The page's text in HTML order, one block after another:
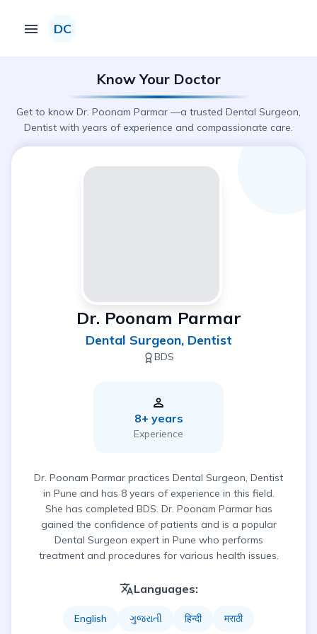
DC
Know Your Doctor
Get to know Dr. Poonam Parmar —a trusted Dental Surgeon,
Dentist with years of experience and compassionate care.
Dr. Poonam Parmar
Dental Surgeon, Dentist
BDS
8+ years
Experience
Dr. Poonam Parmar practices Dental Surgeon, Dentist
in Pune and has 8 years of experience in this field.
She has completed BDS. Dr. Poonam Parmar has
gained the confidence of patients and is a popular
Dental Surgeon expert in Pune who performs
treatment and procedures for various health issues.
Languages:
English ગુજરાતી हिन्दी मराठी